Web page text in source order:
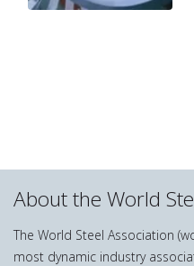
About the World
The World Steel Association
most dynamic industry